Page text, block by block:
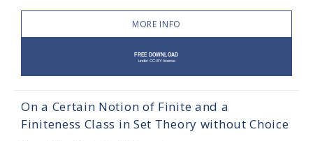
MORE INFO
On a Certain Notion of Finite and a
Finiteness Class in Set Theory without Choice